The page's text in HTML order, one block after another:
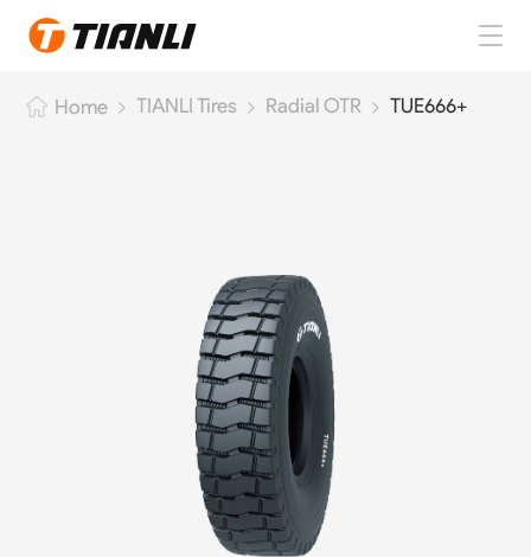
HomeHome TIANLI Tires Radial OTR TUE666+